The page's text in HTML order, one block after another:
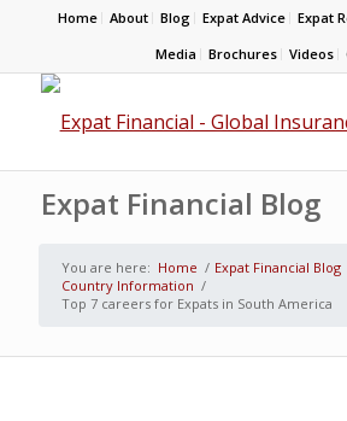
Home About Blog Expat Advice Expat
Media
Brochures Videos
Expat Financial Blog
You are here: Home / Expat Financial Blog
Country Information /
Top 7 careers for Expats in South America